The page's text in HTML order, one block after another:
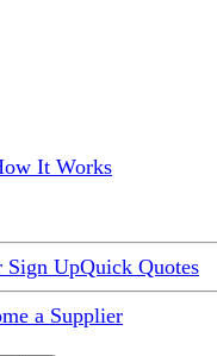
It Works
Sign UpQuick Quotes
a Supplier